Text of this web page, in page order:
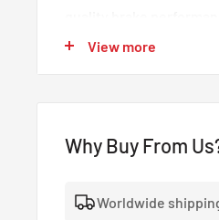
premium quality
- Covered With A
View more
Why Buy From
Worldwide